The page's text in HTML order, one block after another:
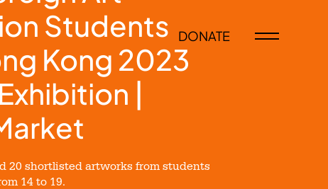
DONATE
Students
Kong 2023
|
20 shortlisted artworks from students
14 to 19.